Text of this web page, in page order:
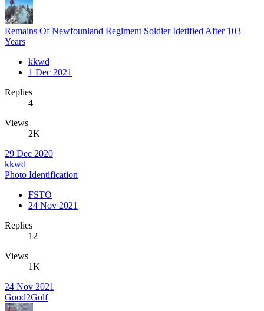
Remains Of Newfounland Regiment Soldier Idetified After 103
Years
kkwd
1 Dec 2021
Replies
4
Views
2K
29 Dec 2020
kkwd
Photo Identification
FSTO
24 Nov 2021
Replies
12
Views
1K
24 Nov 2021
Good2Golf